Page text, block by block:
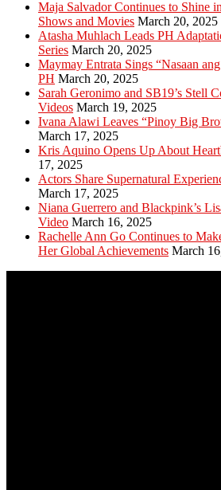
Maja Salvador Continues to Shine
Shows and Movies March 20, 2025
Atasha Muhlach Leads PH
Series March 20, 2025
Maymay Entrata Sings “Nasaan
PH March 20, 2025
Sarah Geronimo and SB19’s Stell
Videos March 19, 2025
Ivana Alawi Leaves “Pinoy Big
March 17, 2025
Kris Aquino Opens Up About
17, 2025
Actors Share Supernatural
March 17, 2025
Niana Guerrero and Blackpink’s
Video March 16, 2025
Rachelle Ann Go Continues to
Her Global Achievements March